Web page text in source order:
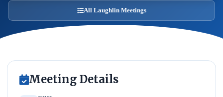
All Laughlin Meetings
Meeting Details